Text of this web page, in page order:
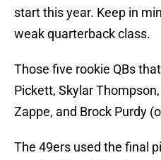
start this year. Keep in
weak quarterback class.
Those five rookie QBs
Pickett, Skylar
Zappe, and Brock Purdy
The 49ers used the final